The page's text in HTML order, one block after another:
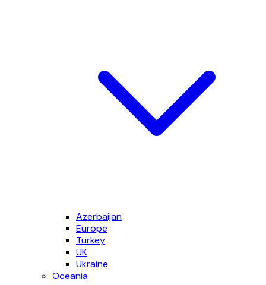
Azerbaijan
Europe
Turkey
UK
Ukraine
Oceania